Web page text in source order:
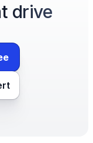
drive